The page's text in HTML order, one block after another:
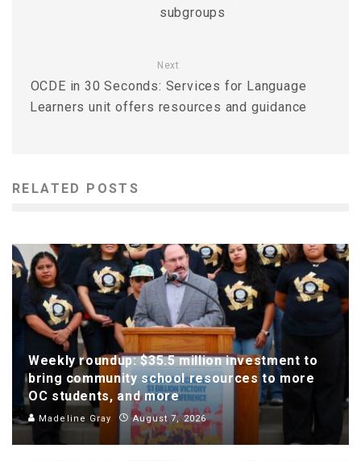
subgroups
Next
OCDE in 30 Seconds: Services for Language
Learners unit offers resources and guidance
RELATED POSTS
Weekly roundup: $35.5 million investment to
bring community school resources to more
OC students, and more
Madeline Gray August 7, 2026